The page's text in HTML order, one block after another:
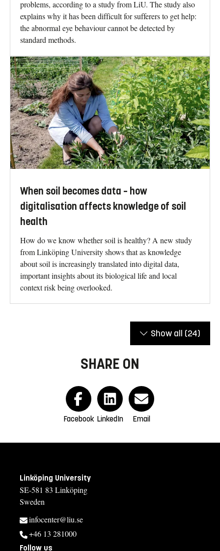
problems, according to a study from LiU. The study also
explains why it has been difficult for sufferers to get help:
the abnormal eye behaviour cannot be detected by
standard methods.
When soil becomes data – how
digitalisation affects knowledge of soil
health
How do we know whether soil is healthy? A new study
from Linköping University shows that as knowledge
about soil is increasingly translated into digital data,
important insights about its biological life and local
context risk being overlooked.
Show all (24)
SHARE ON
Facebook LinkedIn Email
Linköping University
SE-581 83 Linköping
Sweden
infocenter@liu.se
+46 13 281000
Follow us